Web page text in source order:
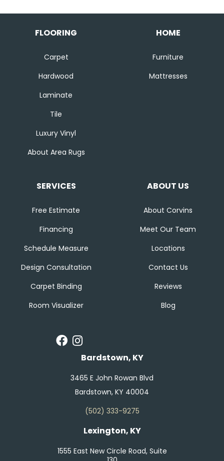
FLOORING
Carpet
Hardwood
Laminate
Tile
Luxury Vinyl
About Area Rugs
HOME
Furniture
Mattresses
SERVICES
Free Estimate
Financing
Schedule Measure
Design Consultation
Carpet Binding
Room Visualizer
ABOUT US
About Corvins
Meet Our Team
Locations
Contact Us
Reviews
Blog
Bardstown, KY
3465 E John Rowan Blvd
Bardstown, KY 40004
(502) 333-9275
Lexington, KY
1555 East New Circle Road, Suite